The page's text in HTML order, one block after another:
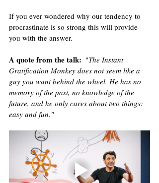
If you ever wondered why our tendency to
procrastinate is so strong this will provide
you with the answer.
A quote from the talk:
  "
The Instant
Gratification Monkey does not seem like a
guy you want behind the wheel. He has no
memory of the past, no knowledge of the
future, and he only cares about two things:
easy and fun."